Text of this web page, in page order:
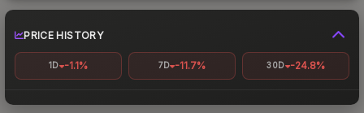
PRICE HISTORY
1D -1.1% 7D -11.7% 30D -24.8%